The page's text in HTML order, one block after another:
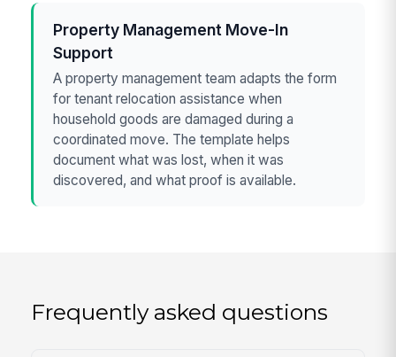
Property Management Move-In
Support
A property management team adapts the form
for tenant relocation assistance when
household goods are damaged during a
coordinated move. The template helps
document what was lost, when it was
discovered, and what proof is available.
Frequently asked questions